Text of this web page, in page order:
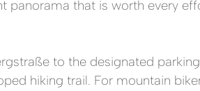
panorama that is worth every
to the designated
hiking trail. For mountain